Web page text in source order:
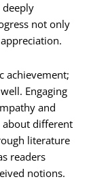
deeply
not only
achievement;
Engaging
and
about different
literature
readers
notions.